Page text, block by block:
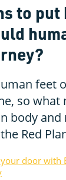
to put
feet
so what
body and
Red
door with